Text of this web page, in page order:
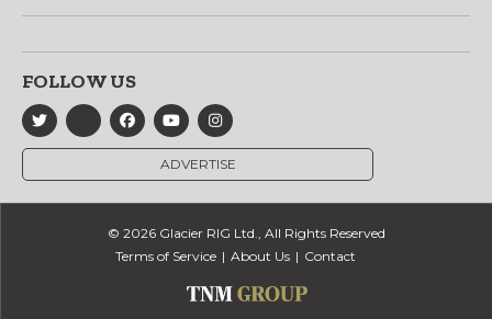
FOLLOW US
ADVERTISE
© 2026 Glacier RIG Ltd., All Rights Reserved
Terms of Service
About Us Contact